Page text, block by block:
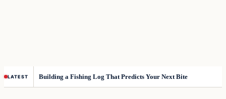
LATEST Building a Fishing Log That Predicts Your Next Bite